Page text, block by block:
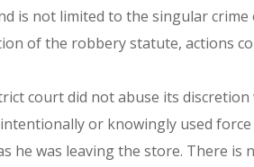
is not limited to the singular crime
of the robbery statute, actions
court did not abuse its
or knowingly used
he was leaving the store. There